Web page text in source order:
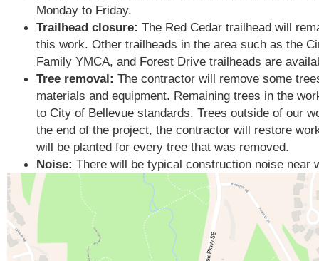
Monday to Friday.
Trailhead closure: The Red Cedar trailhead will
this work. Other trailheads in the area such as the
Family YMCA, and Forest Drive trailheads are
Tree removal: The contractor will remove some
materials and equipment. Remaining trees in the
to City of Bellevue standards. Trees outside of our
the end of the project, the contractor will restore
will be planted for every tree that was removed.
Noise: There will be typical construction noise near